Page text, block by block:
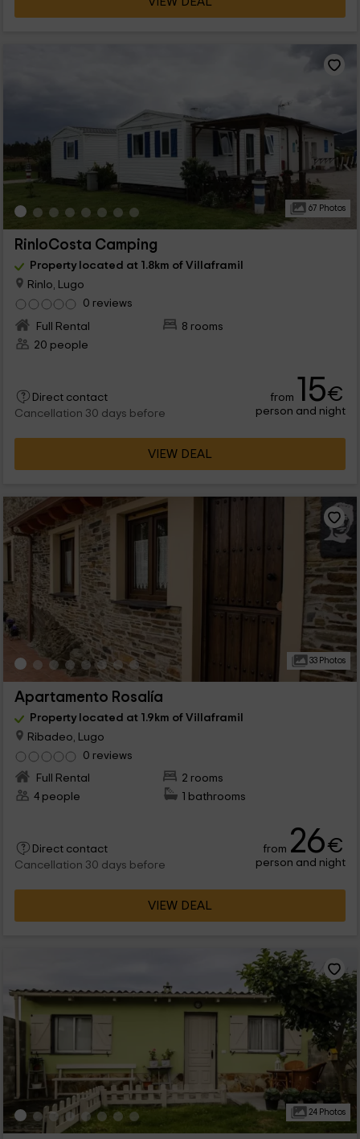
67 Photos
RinloCosta Camping
Property located at 1.8km of Villaframil
Rinlo, Lugo
0 reviews
Full Rental
8 rooms
20 people
Direct contact
Cancellation 30 days before
from 15€
person and night
VIEW DEAL
33 Photos
Apartamento Rosalía
Property located at 1.9km of Villaframil
Ribadeo, Lugo
0 reviews
Full Rental
2 rooms
4 people
1 bathrooms
Direct contact
Cancellation 30 days before
from 26€
person and night
VIEW DEAL
24 Photos